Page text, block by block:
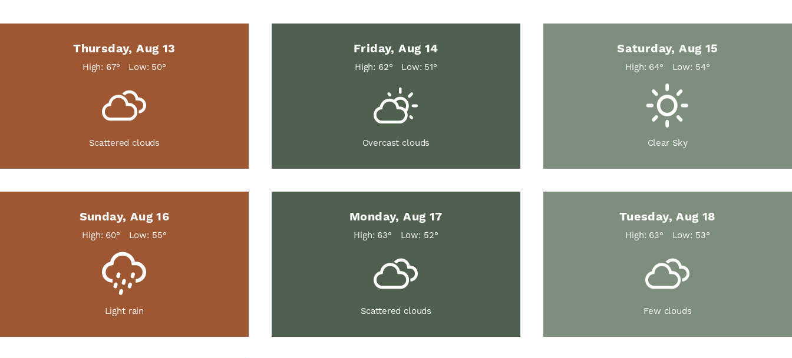
Thursday, Aug 13
High: 67° Low: 50°
Scattered clouds
Friday, Aug 14
High: 62° Low: 51°
Overcast clouds
Saturday, Aug 15
High: 64° Low: 54°
Clear Sky
Sunday, Aug 16
High: 60° Low: 55°
Light rain
Monday, Aug 17
High: 63° Low: 52°
Scattered clouds
Tuesday, Aug 18
High: 63° Low: 53°
Few clouds